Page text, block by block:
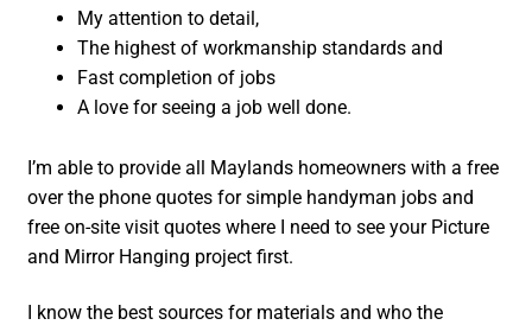
My attention to detail,
The highest of workmanship standards and
Fast completion of jobs
A love for seeing a job well done.
I’m able to provide all Maylands homeowners with a free
over the phone quotes for simple handyman jobs and
free on-site visit quotes where I need to see your Picture
and Mirror Hanging project first.
I know the best sources for materials and who the